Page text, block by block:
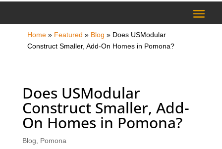
Home» Featured » Blog » Does USModular
Construct Smaller, Add-On Homes in Pomona?
Does USModular
Construct Smaller, Add-
On Homes in Pomona?
Blog Pomona